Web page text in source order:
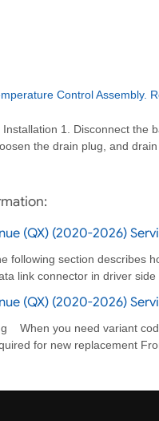
Control Assembly.
Installation 1. Disconnect the
the drain plug, and
(QX) (2020-2026)
following section describes
link connector in driver
(QX) (2020-2026)
When you need variant
for new replacement